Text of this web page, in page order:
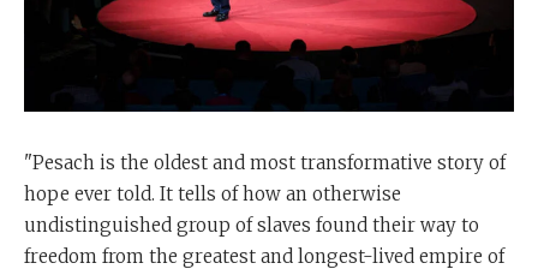
"Pesach is the oldest and most transformative story of
hope ever told. It tells of how an otherwise
undistinguished group of slaves found their way to
freedom from the greatest and longest-lived empire of